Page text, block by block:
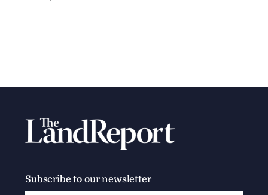
Subscribe to our newsletter